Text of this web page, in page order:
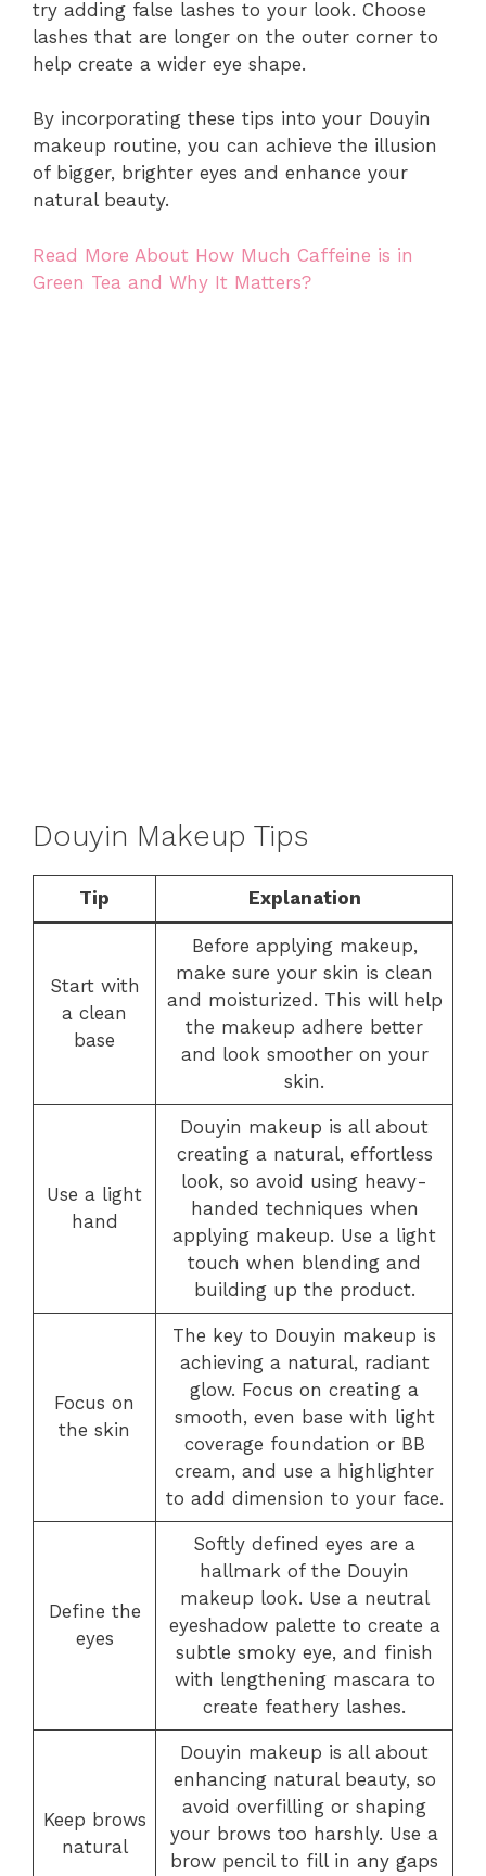
try adding false lashes to your look. Choose
lashes that are longer on the outer corner to
help create a wider eye shape.
By incorporating these tips into your Douyin
makeup routine, you can achieve the illusion
of bigger, brighter eyes and enhance your
natural beauty.
Read More About How Much Caffeine is in
Green Tea and Why It Matters?
Douyin Makeup Tips
Tip Explanation
Start with
a clean
base
Before applying makeup,
make sure your skin is clean
and moisturized. This will help
the makeup adhere better
and look smoother on your
skin.
Use a light
hand
Douyin makeup is all about
creating a natural, effortless
look, so avoid using heavy-
handed techniques when
applying makeup. Use a light
touch when blending and
building up the product.
Focus on
the skin
The key to Douyin makeup is
achieving a natural, radiant
glow. Focus on creating a
smooth, even base with light
coverage foundation or BB
cream, and use a highlighter
to add dimension to your face.
Define the
eyes
Softly defined eyes are a
hallmark of the Douyin
makeup look. Use a neutral
eyeshadow palette to create a
subtle smoky eye, and finish
with lengthening mascara to
create feathery lashes.
Keep brows
natural
Douyin makeup is all about
enhancing natural beauty, so
avoid overfilling or shaping
your brows too harshly. Use a
brow pencil to fill in any gaps